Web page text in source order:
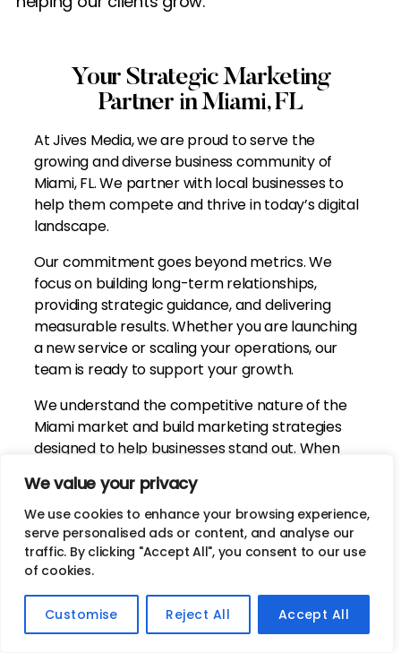
We value your privacy
We use cookies to enhance your browsing experience,
serve personalised ads or content, and analyse our
traffic. By clicking "Accept All", you consent to our use
of cookies.
Customise Reject All Accept All
Your Strategic Marketing
Partner in Miami, FL
At Jives Media, we are proud to serve the
growing and diverse business community of
Miami, FL. We partner with local businesses to
help them compete and thrive in today’s digital
landscape.
Our commitment goes beyond metrics. We
focus on building long-term relationships,
providing strategic guidance, and delivering
measurable results. Whether you are launching
a new service or scaling your operations, our
team is ready to support your growth.
We understand the competitive nature of the
Miami market and build marketing strategies
designed to help businesses stand out. When
partner invested in your long-term success.
Contact Us